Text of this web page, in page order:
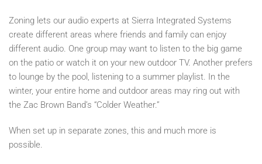
Zoning lets our audio experts at Sierra Integrated Systems
create different areas where friends and family can enjoy
different audio. One group may want to listen to the big game
on the patio or watch it on your new outdoor TV. Another prefers
to lounge by the pool, listening to a summer playlist. In the
winter, your entire home and outdoor areas may ring out with
the Zac Brown Band’s “Colder Weather.”
When set up in separate zones, this and much more is
possible.